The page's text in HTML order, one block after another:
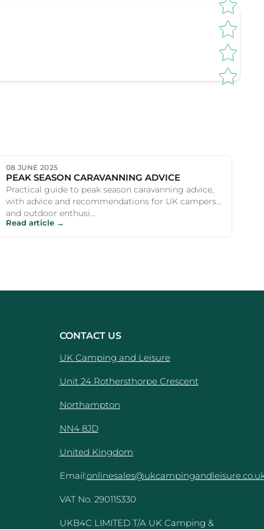
08 JUNE 2025
PEAK SEASON CARAVANNING ADVICE
Practical guide to peak season caravanning advice,
with advice and recommendations for UK campers
and outdoor enthusi...
Read article →
CONTACT US
UK Camping and Leisure
Unit 24 Rothersthorpe Crescent
Northampton
NN4 8JD
United Kingdom
Email:
VAT No. 290115330
UKB4C LIMITED T/A UK Camping &